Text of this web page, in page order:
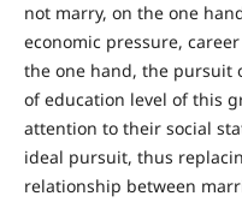
not marry, on the one
economic pressure,
the one hand, the pursuit
of education level of this
attention to their social
ideal pursuit, thus
relationship between